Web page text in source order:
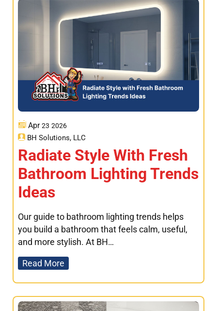
Apr 23 2026
BH Solutions, LLC
Radiate Style With Fresh
Bathroom Lighting Trends
Ideas
Our guide to bathroom lighting trends helps
you build a bathroom that feels calm, useful,
and more stylish. At BH…
Read More